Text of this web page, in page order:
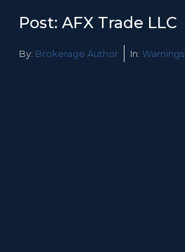
Post: AFX Trade LLC
By: Brokerage Author In: Warnings